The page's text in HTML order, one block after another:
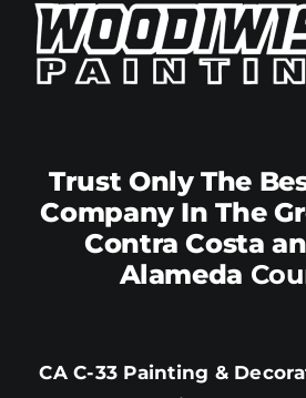
Trust Only The
Company In The
Contra Costa
Alameda
CA C-33 Painting &